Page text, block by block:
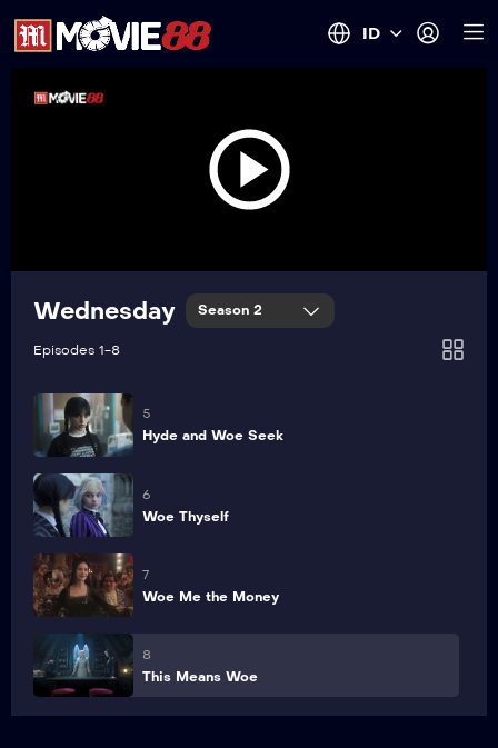
ID
Wednesday Season 2
Episodes 1-8
The Devil You Woe
Call of the Woe
5
Hyde and Woe Seek
6
Woe Thyself
7
Woe Me the Money
8
This Means Woe